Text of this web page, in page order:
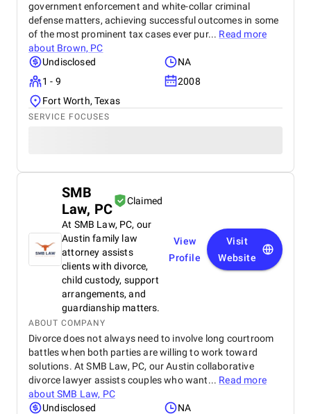
government enforcement and white-collar criminal
defense matters, achieving successful outcomes in some
of the most prominent tax cases ever pur... Read more
about Brown, PC
Undisclosed
NA
1 - 9
2008
Fort Worth, Texas
SERVICE FOCUSES
SMB
Law, PC
Claimed
At SMB Law, PC, our
Austin family law
attorney assists
clients with divorce,
child custody, support
arrangements, and
guardianship matters.
View
Profile
Visit
Website
ABOUT COMPANY
Divorce does not always need to involve long courtroom
battles when both parties are willing to work toward
solutions. At SMB Law, PC, our Austin collaborative
divorce lawyer assists couples who want... Read more
aboutSMB Law, PC
Undisclosed
NA